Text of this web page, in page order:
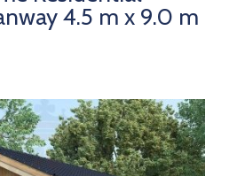
4.5 m x 9.0 m